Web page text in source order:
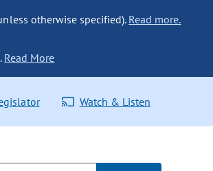
otherwise specified). Read more.
Read More
Watch & Listen